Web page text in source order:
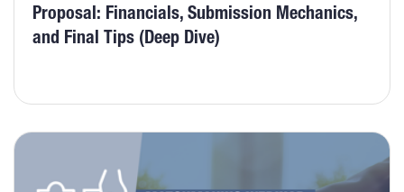
Proposal: Financials, Submission Mechanics,
and Final Tips (Deep Dive)